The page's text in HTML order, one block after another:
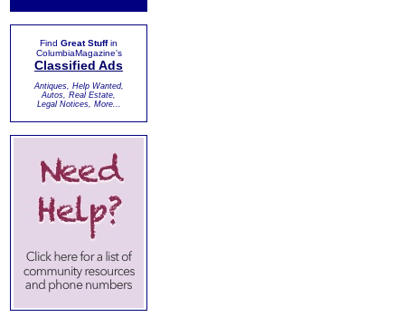
Find Great Stuffin
ColumbiaMagazine's
Classified Ads
Antiques, Help Wanted,
Autos, Real Estate,
Legal Notices, More...